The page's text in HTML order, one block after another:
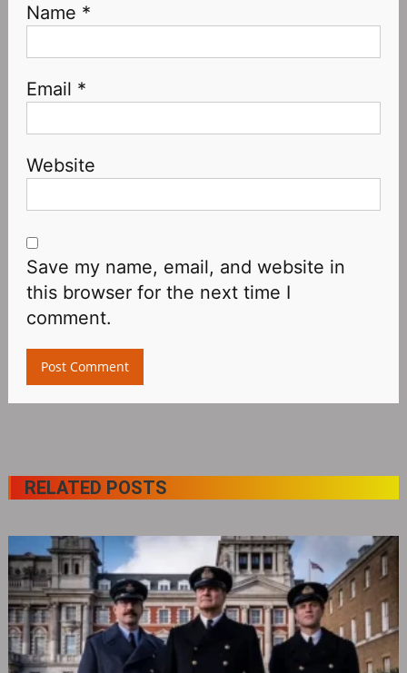
Name *
Email *
Website
Save my name, email, and website in
this browser for the next time I
comment.
RELATED POSTS